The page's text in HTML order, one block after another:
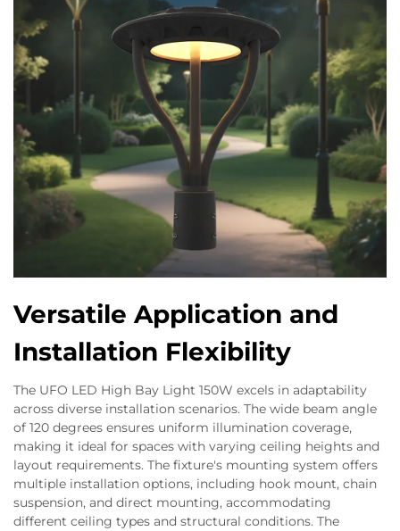
Versatile Application and
Installation Flexibility
The UFO LED High Bay Light 150W excels in adaptability
across diverse installation scenarios. The wide beam angle
of 120 degrees ensures uniform illumination coverage,
making it ideal for spaces with varying ceiling heights and
layout requirements. The fixture's mounting system offers
multiple installation options, including hook mount, chain
suspension, and direct mounting, accommodating
different ceiling types and structural conditions. The